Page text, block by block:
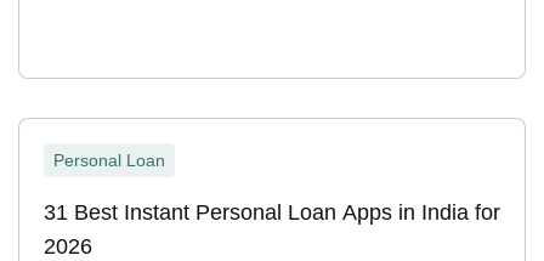
Personal Loan
31 Best Instant Personal Loan Apps in India for
2026